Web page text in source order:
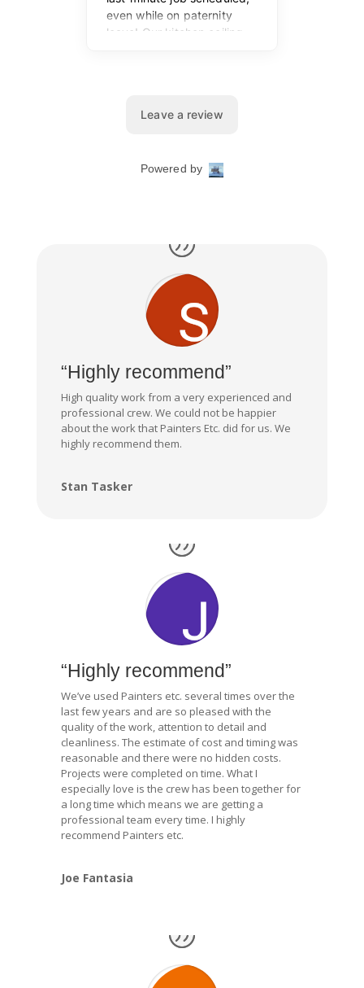
“Highly recommend”
High quality work from a very experienced and
professional crew. We could not be happier
about the work that Painters Etc. did for us. We
highly recommend them.
Stan Tasker
“Highly recommend”
We’ve used Painters etc. several times over the
last few years and are so pleased with the
quality of the work, attention to detail and
cleanliness. The estimate of cost and timing was
reasonable and there were no hidden costs.
Projects were completed on time. What I
especially love is the crew has been together for
a long time which means we are getting a
professional team every time. I highly
recommend Painters etc.
Joe Fantasia